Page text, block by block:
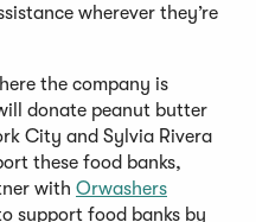
wherever they’re
the company is
donate peanut butter
City and Sylvia Rivera
these food banks,
with Orwashers
support food banks by